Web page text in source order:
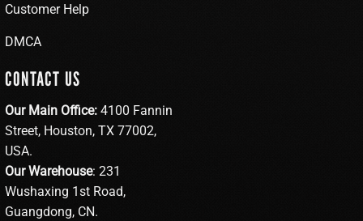
Customer Help
DMCA
CONTACT US
Our Main Office: 4100 Fannin
Street, Houston, TX 77002,
USA.
Our Warehouse: 231
Wushaxing 1st Road,
Guangdong, CN.